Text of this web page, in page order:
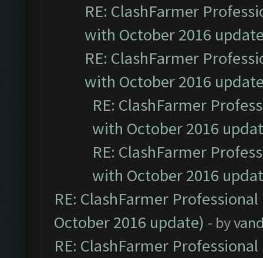
RE: ClashFarmer
with October 2016
RE: ClashFarmer
with October 2016
RE: ClashFarmer
with October 2016
RE: ClashFarmer
with October 2016
RE: ClashFarmer
October 2016 update) - by
RE: ClashFarmer